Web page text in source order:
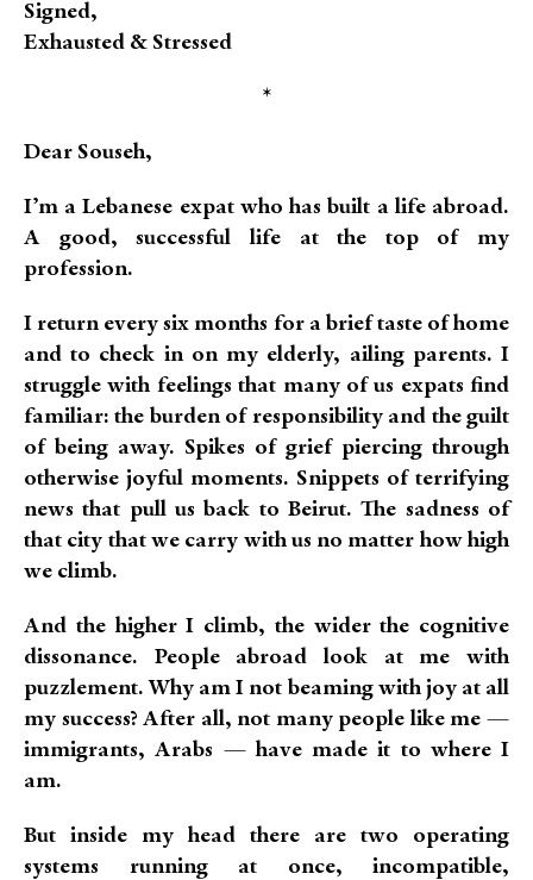
Signed,
Exhausted & Stressed
*
Dear Souseh,
I’m a Lebanese expat who has built a life abroad.
A good, successful life at the top of my
profession.
I return every six months for a brief taste of home
and to check in on my elderly, ailing parents. I
struggle with feelings that many of us expats find
familiar: the burden of responsibility and the guilt
of being away. Spikes of grief piercing through
otherwise joyful moments. Snippets of terrifying
news that pull us back to Beirut. The sadness of
that city that we carry with us no matter how high
we climb.
And the higher I climb, the wider the cognitive
dissonance. People abroad look at me with
puzzlement. Why am I not beaming with joy at all
my success? After all, not many people like me —
immigrants, Arabs — have made it to where I
am.
But inside my head there are two operating
systems running at once, incompatible,